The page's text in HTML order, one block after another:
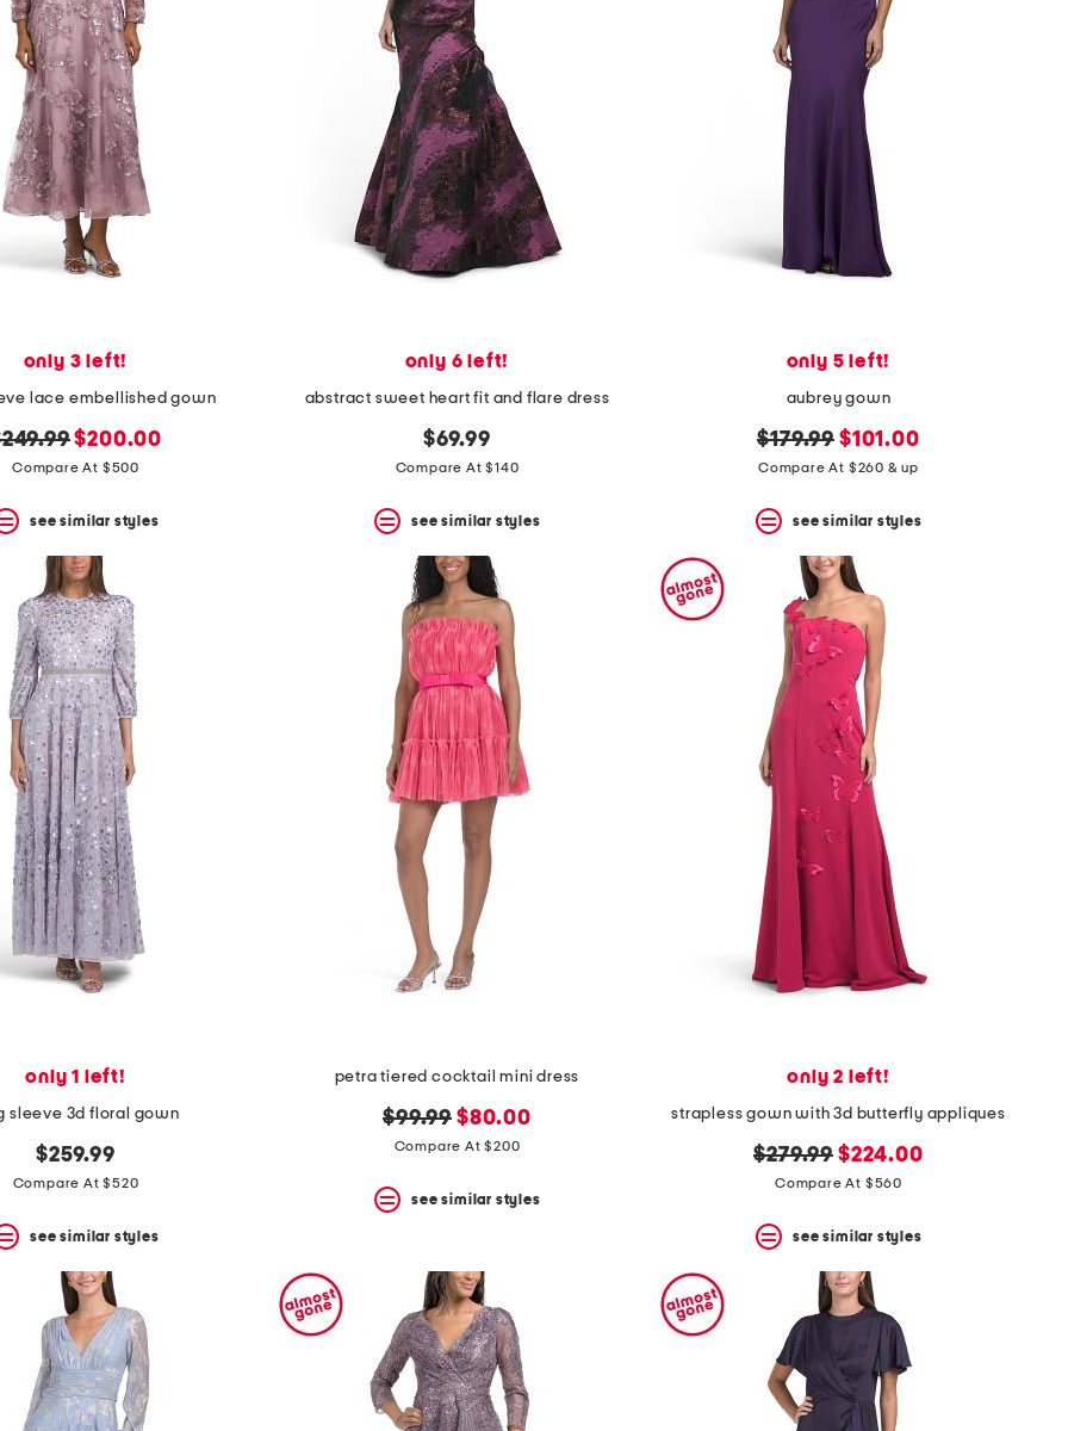
only 3 left!
lace embellished gown
new
price:
$200.00
Compare At $500
see similar styles
only 6 left!
abstract sweet heart fit and flare dress
$69.99
Compare At $140
see similar styles
only 5 left!
aubrey gown
original
price:
$179.99 new
price:
$101.00
Compare At $260 & up
see similar styles
only 1 left!
sleeve 3d floral gown
$259.99
Compare At $520
see similar styles
petra tiered cocktail mini dress
original
price:
$99.99 new
price:
$80.00
Compare At $200
see similar styles
only 2 left!
strapless gown with 3d butterfly appliques
original
price:
$279.99 new
price:
$224.00
Compare At $560
see similar styles